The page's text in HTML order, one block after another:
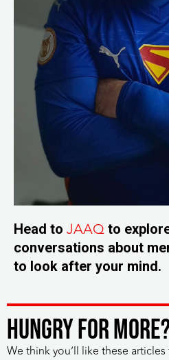
Head to JAAQ to
conversations about
to look after your mind.
HUNGRY FOR
We think you’ll like these